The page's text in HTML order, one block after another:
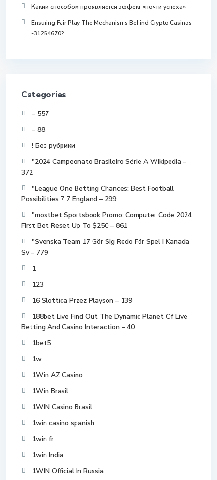
Каким способом проявляется эффект «почти успеха»
Ensuring Fair Play The Mechanisms Behind Crypto Casinos
-312546702
Categories
– 557
– 88
! Без рубрики
"2024 Campeonato Brasileiro Série A Wikipedia –
372
"League One Betting Chances: Best Football
Possibilities 7 7 England – 299
"mostbet Sportsbook Promo: Computer Code 2024
First Bet Reset Up To $250 – 861
"Svenska Team 17 Gör Sig Redo För Spel I Kanada
Sv – 779
1
123
16 Slottica Przez Playson – 139
188bet Live Find Out The Dynamic Planet Of Live
Betting And Casino Interaction – 40
1bet5
1w
1Win AZ Casino
1Win Brasil
1WIN Casino Brasil
1win casino spanish
1win fr
1win India
1WIN Official In Russia